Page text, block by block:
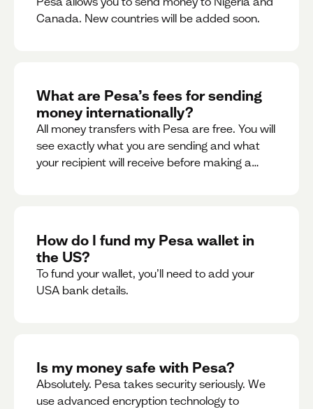
Canada. New countries will be added soon.
What are Pesa’s fees for sending
money internationally?
All money transfers with Pesa are free. You will
see exactly what you are sending and what
your recipient will receive before making a
How do I fund my Pesa wallet in
the US?
To fund your wallet, you’ll need to add your
USA bank details.
Is my money safe with Pesa?
Absolutely. Pesa takes security seriously. We
use advanced encryption technology to